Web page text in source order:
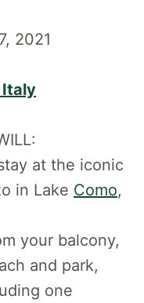
2021
Italy
at the iconic
in Lake Como,
your balcony,
and park,
one